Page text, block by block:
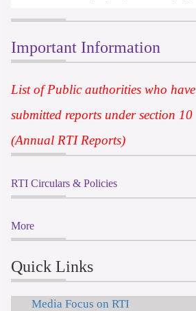
Important Information
List of Public authorities who have
submitted reports under section 10
(Annual RTI Reports)
RTI Circulars & Policies
More
Quick Links
Media Focus on RTI